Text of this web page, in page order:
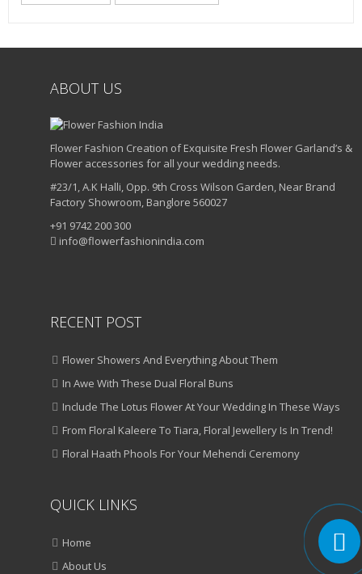
ABOUT US
Flower Fashion Creation of Exquisite Fresh Flower Garland’s &
Flower accessories for all your wedding needs.
#23/1, A.K Halli, Opp. 9th Cross Wilson Garden, Near Brand
Factory Showroom, Banglore 560027
+91 9742 200 300
info@flowerfashionindia.com
RECENT POST
Flower Showers And Everything About Them
In Awe With These Dual Floral Buns
Include The Lotus Flower At Your Wedding In These Ways
From Floral Kaleere To Tiara, Floral Jewellery Is In Trend!
Floral Haath Phools For Your Mehendi Ceremony
QUICK LINKS
Home
About Us